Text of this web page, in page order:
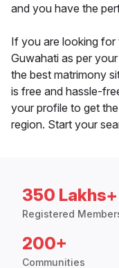
and you have the
If you are looking for
Guwahati as per
the best matrimony
is free and hassle-
your profile to get
region. Start your
350 Lakhs+
Registered
200+
Communities